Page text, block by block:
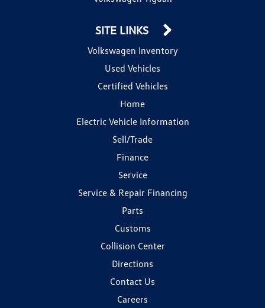
SITE LINKS
Volkswagen Inventory
Used Vehicles
Certified Vehicles
Home
Electric Vehicle Information
Sell/Trade
Finance
Service
Service & Repair Financing
Parts
Customs
Collision Center
Directions
Contact Us
Careers